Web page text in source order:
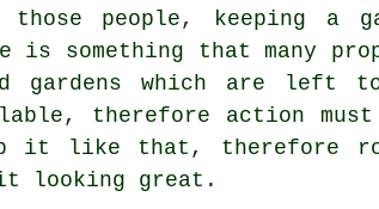
people, keeping a
is something that many
which are left
therefore action must
it like that, therefore
looking great.